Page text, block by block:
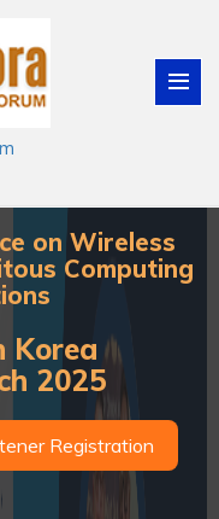
on Wireless
Computing
Korea
2025
Registration